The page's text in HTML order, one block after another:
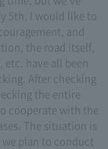
5th. I would like to
and
the road itself,
have all been
After checking
the entire
cooperate with the
The situation is
plan to conduct